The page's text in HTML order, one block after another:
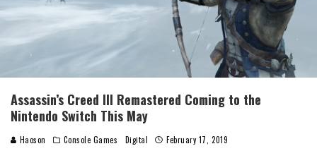
Assassin’s Creed III Remastered Coming to the
Nintendo Switch This May
Haoson Console Games Digital February 17, 2019